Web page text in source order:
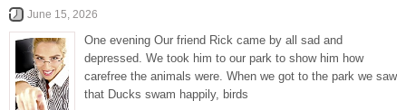
June 15, 2026
One evening Our friend Rick came by all sad and
depressed. We took him to our park to show him how
carefree the animals were. When we got to the park we saw
that Ducks swam happily, birds